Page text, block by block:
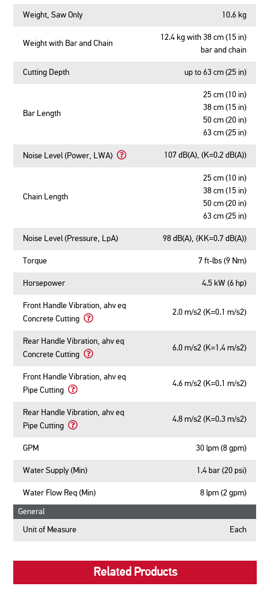
Weight, Saw Only 10.6 kg
Weight with Bar and Chain
12.4 kg with 38 cm (15 in)
bar and chain
Cutting Depth up to 63 cm (25 in)
Bar Length
25 cm (10 in)
38 cm (15 in)
50 cm (20 in)
63 cm (25 in)
Noise Level (Power, LWA) 107 dB(A), (K=0.2 dB(A))
Chain Length
25 cm (10 in)
38 cm (15 in)
50 cm (20 in)
63 cm (25 in)
Noise Level (Pressure, LpA) 98 dB(A), (KK=0.7 dB(A))
Torque 7 ft-lbs (9 Nm)
Horsepower 4.5 kW (6 hp)
Front Handle Vibration, ahv eq
Concrete Cutting
More
About
Handle
Concrete
2.0 m/s2 (K=0.1 m/s2)
Rear Handle Vibration, ahv eq
Concrete Cutting
More
Handle
6.0 m/s2 (K=1.4 m/s2)
Front Handle Vibration, ahv eq
Pipe Cutting
More
About
ahv
eq
Pipe
Cutting
4.6 m/s2 (K=0.1 m/s2)
Rear Handle Vibration, ahv eq
Pipe Cutting
Rear
Vibration,
Cutting
4.8 m/s2 (K=0.3 m/s2)
GPM 30 lpm (8 gpm)
Water Supply (Min) 1.4 bar (20 psi)
Water Flow Req (Min) 8 lpm (2 gpm)
General
Unit of Measure Each
Related Products